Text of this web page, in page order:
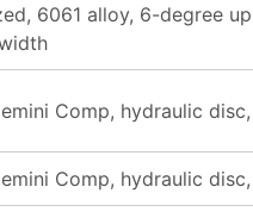
6061 alloy, 6-degree
Comp, hydraulic
Comp, hydraulic